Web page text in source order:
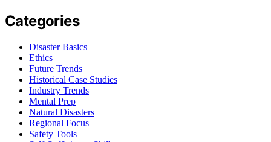
Categories
Disaster Basics
Ethics
Future Trends
Historical Case Studies
Industry Trends
Mental Prep
Natural Disasters
Regional Focus
Safety Tools